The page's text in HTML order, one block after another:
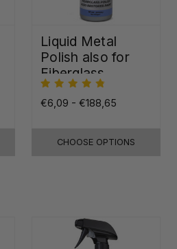
Liquid Metal
Polish also for
Fiberglass,
Plastic & Paint
€6,09 - €188,65
CHOOSE OPTIONS